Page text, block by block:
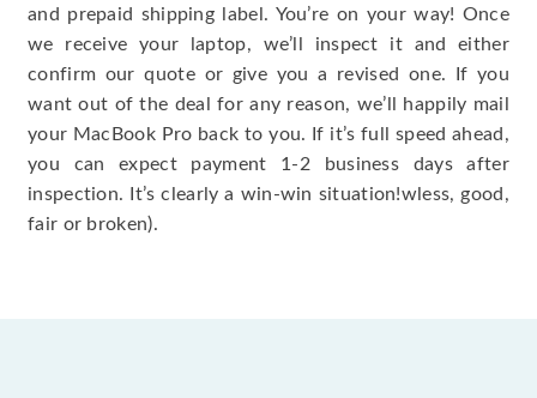
and prepaid shipping label. You’re on your way! Once
we receive your laptop, we’ll inspect it and either
confirm our quote or give you a revised one. If you
want out of the deal for any reason, we’ll happily mail
your MacBook Pro back to you. If it’s full speed ahead,
you can expect payment 1-2 business days after
inspection. It’s clearly a win-win situation!wless, good,
fair or broken).